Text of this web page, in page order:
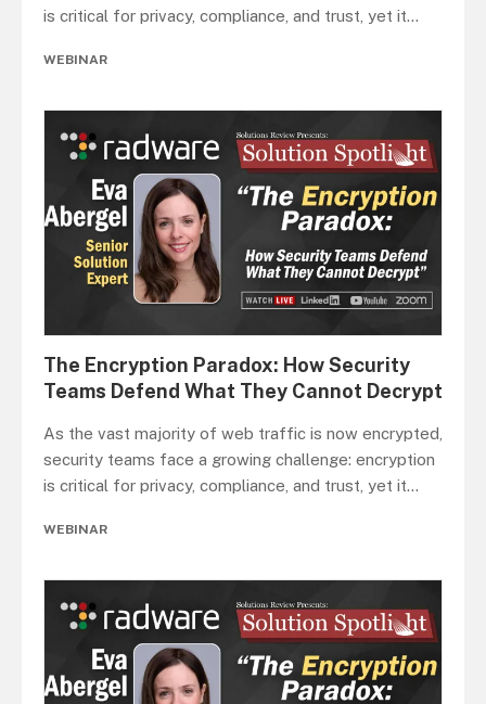
is critical for privacy, compliance, and trust, yet it...
WEBINAR
The Encryption Paradox: How Security
Teams Defend What They Cannot Decrypt
As the vast majority of web traffic is now encrypted,
security teams face a growing challenge: encryption
is critical for privacy, compliance, and trust, yet it...
WEBINAR